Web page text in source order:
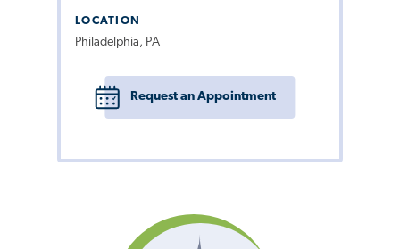
LOCATION
Philadelphia, PA
Request an Appointment